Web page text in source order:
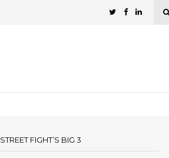
STREET FIGHT’S BIG 3